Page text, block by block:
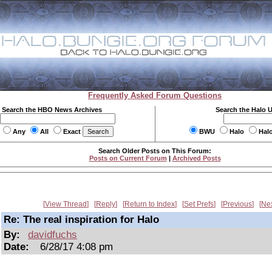
Frequently Asked Forum Questions
Search the HBO News Archives
Any All Exact
Search the Halo
BWU Halo
Search Older Posts on This Forum:
Posts on Current Forum | Archived Posts
View Thread Reply Return to Index Set Prefs Previous
Re: The real inspiration for Halo
By:
davidfuchs
Date:
6/28/17 4:08 pm